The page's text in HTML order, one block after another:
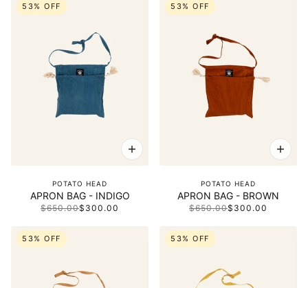
53% OFF
POTATO HEAD
APRON BAG - INDIGO
$650.00$300.00
53% OFF
POTATO HEAD
APRON BAG - BROWN
$650.00$300.00
53% OFF 53% OFF